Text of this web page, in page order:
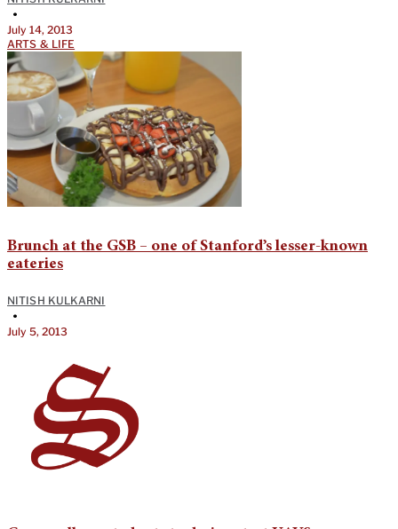
•
July 14, 2013
ARTS & LIFE
Brunch at the GSB – one of Stanford’s lesser-known
eateries
NITISH KULKARNI
•
July 5, 2013